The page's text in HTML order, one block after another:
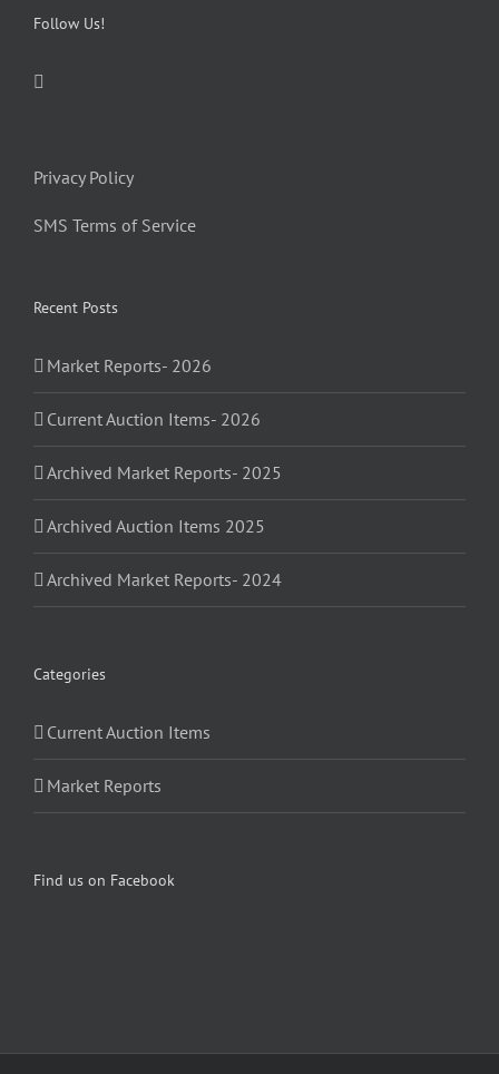
Follow Us!
Privacy Policy
SMS Terms of Service
Recent Posts
Market Reports- 2026
Current Auction Items- 2026
Archived Market Reports- 2025
Archived Auction Items 2025
Archived Market Reports- 2024
Categories
Current Auction Items
Market Reports
Find us on Facebook